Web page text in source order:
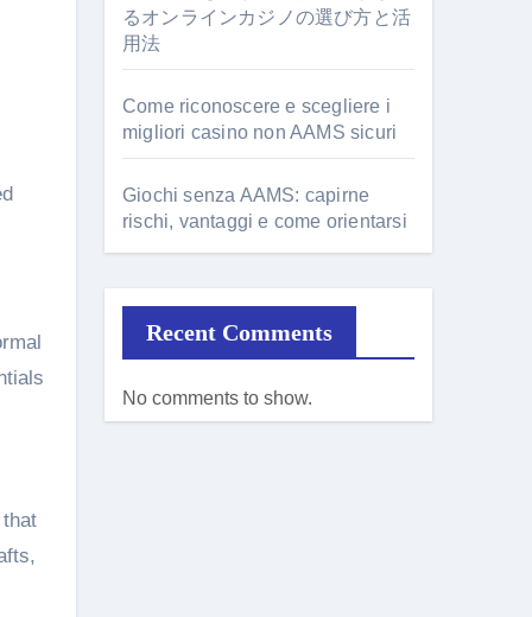
るオンラインカジノの選び方と活
用法
Come riconoscere e scegliere i
migliori casino non AAMS sicuri
Giochi senza AAMS: capirne
rischi, vantaggi e come orientarsi
Recent Comments
No comments to show.